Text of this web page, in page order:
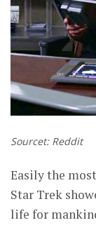
Sourcet: Reddit
Easily the
Star Trek
life for